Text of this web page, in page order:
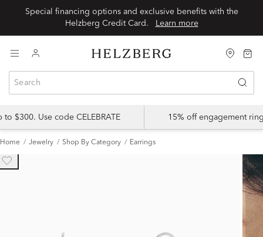
Special financing options and exclusive benefits with the
Learn more
$300. Use code CELEBRATE 15% off engagement
Home Jewelry Shop By Category Earrings